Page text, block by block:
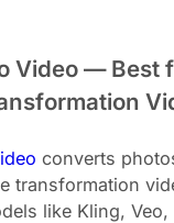
Video — Best
converts
transformation
like Kling, Veo,